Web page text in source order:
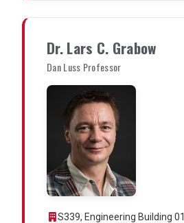
Dr. Lars C. Grabow
Dan Luss Professor
S339, Engineering Building 01